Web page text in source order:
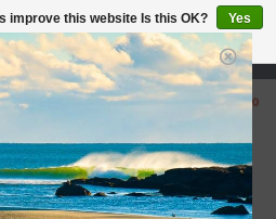
7 Days 10-7
0
Goggle
improve this website Is this OK?
Yes
More on cookies »